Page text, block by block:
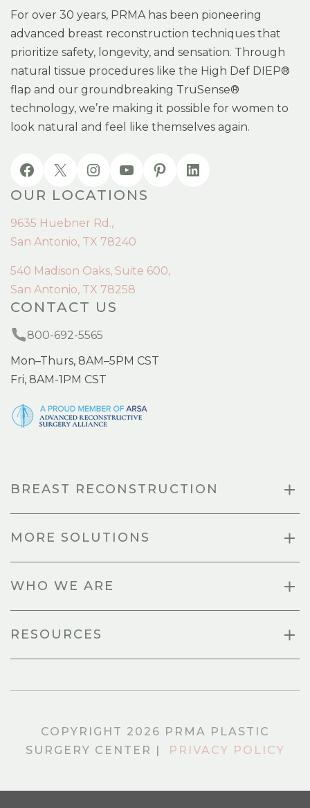
For over 30 years, PRMA has been pioneering
advanced breast reconstruction techniques that
prioritize safety, longevity, and sensation. Through
natural tissue procedures like the High Def DIEP®
flap and our groundbreaking TruSense®
technology, we’re making it possible for women to
look natural and feel like themselves again.
OUR LOCATIONS
9635 Huebner Rd.,
San Antonio, TX 78240
540 Madison Oaks, Suite 600,
San Antonio, TX 78258
CONTACT US
800-692-5565
Mon–Thurs, 8AM–5PM CST
Fri, 8AM-1PM CST
BREAST RECONSTRUCTION
MORE SOLUTIONS
WHO WE ARE
RESOURCES
COPYRIGHT 2026 PRMA PLASTIC
SURGERY CENTER |
PRIVACY POLICY